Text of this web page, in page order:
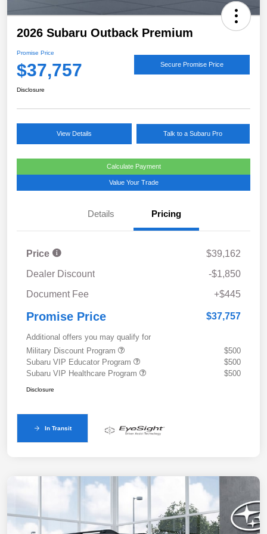
2026 Subaru Outback Premium
Promise Price
$37,757 Secure Promise Price
Disclosure
View Details Talk to a Subaru Pro
Calculate Payment
Value Your Trade
Details Pricing
Price
$39,162
Dealer Discount
-$1,850
Document Fee
+$445
Promise Price $37,757
Additional offers you may qualify for
Military Discount Program
$500
Subaru VIP Educator Program
$500
Subaru VIP Healthcare Program
$500
Disclosure
In Transit